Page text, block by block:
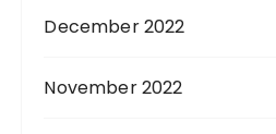
December 2022
November 2022